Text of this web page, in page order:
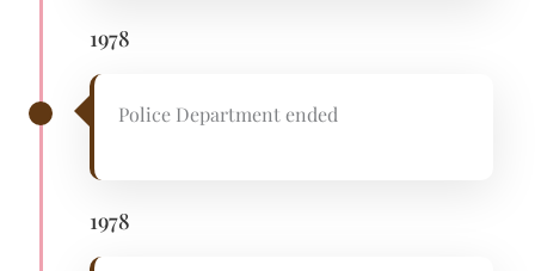
1978
Police Department ended
1978